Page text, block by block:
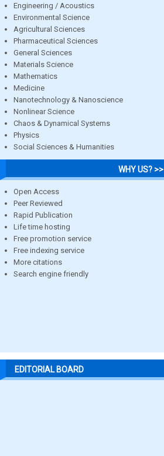
Engineering / Acoustics
Environmental Science
Agricultural Sciences
Pharmaceutical Sciences
General Sciences
Materials Science
Mathematics
Medicine
Nanotechnology & Nanoscience
Nonlinear Science
Chaos & Dynamical Systems
Physics
Social Sciences & Humanities
WHY US? >>
Open Access
Peer Reviewed
Rapid Publication
Life time hosting
Free promotion service
Free indexing service
More citations
Search engine friendly
EDITORIAL BOARD